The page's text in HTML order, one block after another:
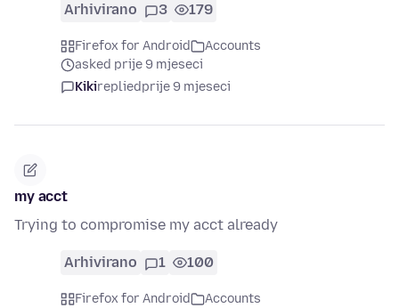
Arhivirano 3 179
Firefox for Android
Accounts
asked prije 9 mjeseci
Kikirepliedprije 9 mjeseci
my acct
Trying to compromise my acct already
Arhivirano 1 100
Firefox for Android
Accounts